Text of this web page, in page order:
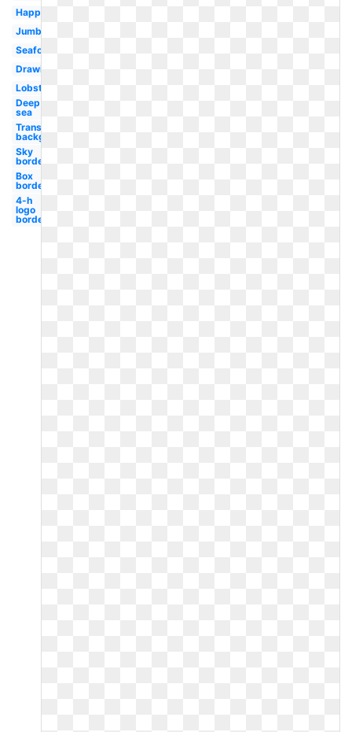
Happy
Jumbo
Seafood
Drawing
Lobster
Deep
sea
Transparent
background
Sky
border
Box
border
4-h
logo
border